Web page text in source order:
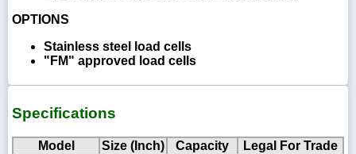
OPTIONS
Stainless steel load cells
"FM" approved load cells
Specifications
Model Size (Inch) Capacity
Legal For Trade